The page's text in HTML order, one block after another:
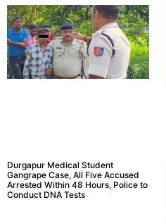
Durgapur Medical Student
Gangrape Case, All Five Accused
Arrested Within 48 Hours, Police to
Conduct DNA Tests